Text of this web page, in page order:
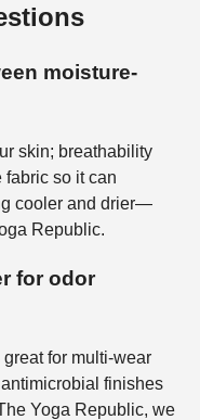
moisture-
skin; breathability
fabric so it can
cooler and drier—
Republic.
for odor
for multi-wear
finishes
Yoga Republic, we